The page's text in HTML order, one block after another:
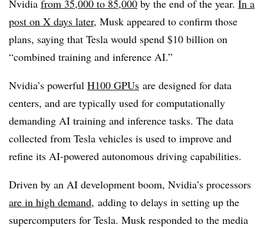
Nvidia from 35,000 to 85,000 by the end of the year. In a
post on X days later, Musk appeared to confirm those
plans, saying that Tesla would spend $10 billion on
“combined training and inference AI.”
Nvidia’s powerful H100 GPUs are designed for data
centers, and are typically used for computationally
demanding AI training and inference tasks. The data
collected from Tesla vehicles is used to improve and
refine its AI-powered autonomous driving capabilities.
Driven by an AI development boom, Nvidia’s processors
are in high demand, adding to delays in setting up the
supercomputers for Tesla. Musk responded to the media